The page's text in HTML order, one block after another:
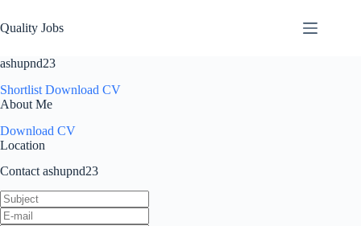
Quality Jobs
ashupnd23
Shortlist Download CV
About Me
Download CV
Location
Contact ashupnd23